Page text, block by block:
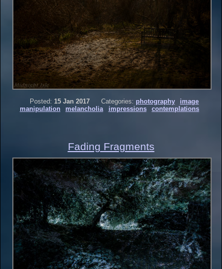
Posted: 15 Jan 2017 Categories: photography
image
manipulation
melancholia impressions contemplations
Fading Fragments